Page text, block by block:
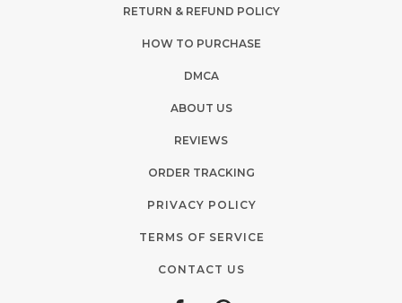
RETURN & REFUND POLICY
HOW TO PURCHASE
DMCA
ABOUT US
REVIEWS
ORDER TRACKING
PRIVACY POLICY
TERMS OF SERVICE
CONTACT US